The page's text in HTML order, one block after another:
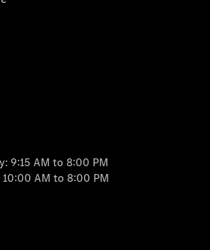
9:15 AM to 8:00 PM
AM to 8:00 PM